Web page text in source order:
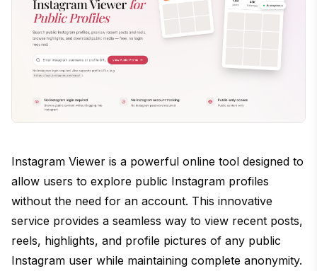
Instagram Viewer is a powerful online tool designed to
allow users to explore public Instagram profiles
without the need for an account. This innovative
service provides a seamless way to view recent posts,
reels, highlights, and profile pictures of any public
Instagram user while maintaining complete anonymity.